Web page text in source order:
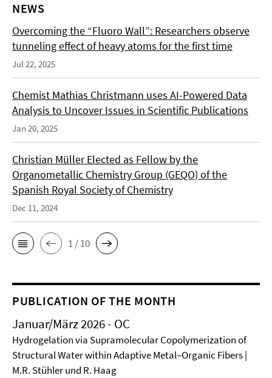
NEWS
Overcoming the “Fluoro Wall”: Researchers observe
tunneling effect of heavy atoms for the first time
Jul 22, 2025
Chemist Mathias Christmann uses AI-Powered Data
Analysis to Uncover Issues in Scientific Publications
Jan 20, 2025
Christian Müller Elected as Fellow by the
Organometallic Chemistry Group (GEQO) of the
Spanish Royal Society of Chemistry
Dec 11, 2024
1 / 10
PUBLICATION OF THE MONTH
Januar/März 2026 - OC
Hydrogelation via Supramolecular Copolymerization of
Structural Water within Adaptive Metal–Organic Fibers |
M.R. Stühler und R. Haag